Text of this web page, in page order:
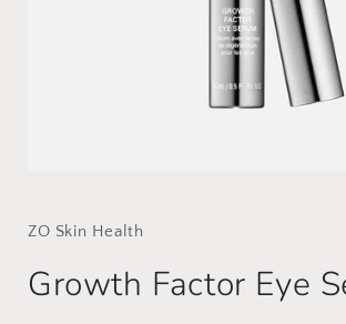
in
ZO Skin Health
Growth Factor Eye